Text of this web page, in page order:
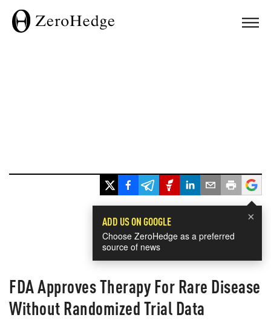
×
ADD US ON GOOGLE
Choose ZeroHedge as a preferred
source of news
FDA Approves Therapy For Rare Disease
Without Randomized Trial Data